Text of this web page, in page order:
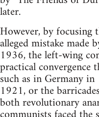
later.
However, by
alleged mistake made
1936, the left-wing
practical convergence
such as in Germany
1921, or the
both revolutionary